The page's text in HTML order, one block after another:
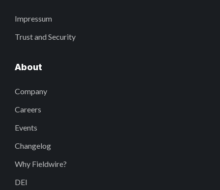
Impressum
Trust and Security
About
Company
Careers
Events
Changelog
Why Fieldwire?
DEI